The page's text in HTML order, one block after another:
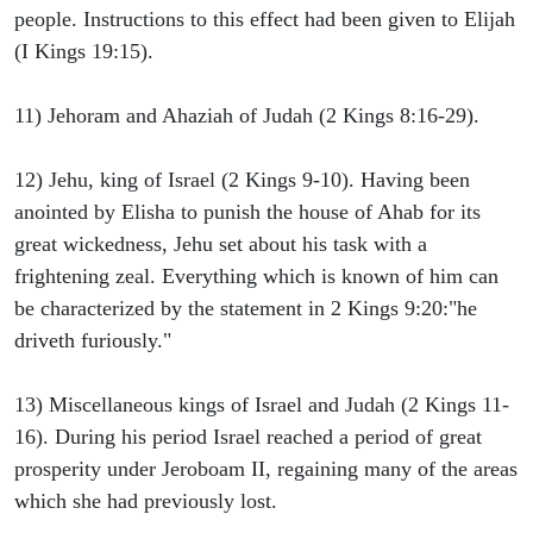
people. Instructions to this effect had been given to Elijah
(I Kings 19:15).
11) Jehoram and Ahaziah of Judah (2 Kings 8:16-29).
12) Jehu, king of Israel (2 Kings 9-10). Having been
anointed by Elisha to punish the house of Ahab for its
great wickedness, Jehu set about his task with a
frightening zeal. Everything which is known of him can
be characterized by the statement in 2 Kings 9:20:"he
driveth furiously."
13) Miscellaneous kings of Israel and Judah (2 Kings 11-
16). During his period Israel reached a period of great
prosperity under Jeroboam II, regaining many of the areas
which she had previously lost.